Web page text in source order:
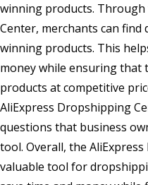
winning products.
Center, merchants can
winning products. This
money while ensuring
products at competitive
AliExpress Dropshipping
questions that business
tool. Overall, the
valuable tool for